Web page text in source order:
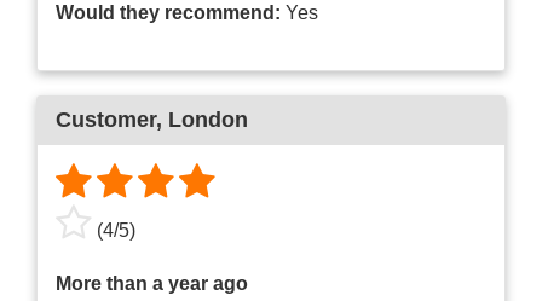
Would they recommend: Yes
Customer, London
(4/5)
More than a year ago